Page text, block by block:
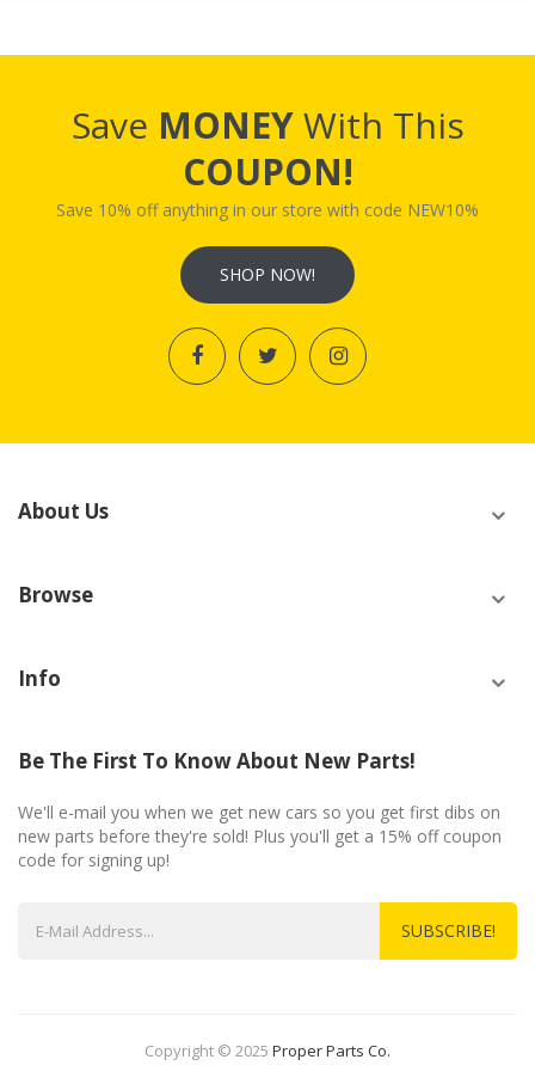
Save MONEYWith This
COUPON!
Save 10% off anything in our store with code NEW10%
SHOP NOW!
About Us
Browse
Info
Be The First To Know About New Parts!
We'll e-mail you when we get new cars so you get first dibs on
new parts before they're sold! Plus you'll get a 15% off coupon
code for signing up!
SUBSCRIBE!
Copyright © 2025 Proper Parts Co.